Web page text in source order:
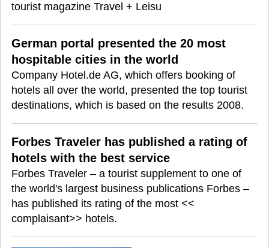
tourist magazine Travel + Leisu
German portal presented the 20 most
hospitable cities in the world
Company Hotel.de AG, which offers booking of
hotels all over the world, presented the top tourist
destinations, which is based on the results 2008.
Forbes Traveler has published a rating of
hotels with the best service
Forbes Traveler – a tourist supplement to one of
the world's largest business publications Forbes –
has published its rating of the most <<
complaisant>> hotels.